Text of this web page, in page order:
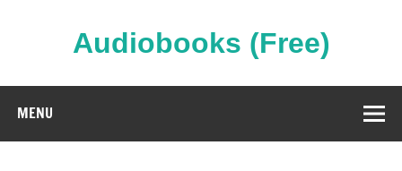
Audiobooks (Free)
MENU